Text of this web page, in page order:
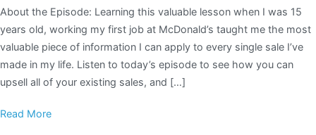
About the Episode: Learning this valuable lesson when I was 15
years old, working my first job at McDonald’s taught me the most
valuable piece of information I can apply to every single sale I’ve
made in my life. Listen to today’s episode to see how you can
upsell all of your existing sales, and […]
Read More